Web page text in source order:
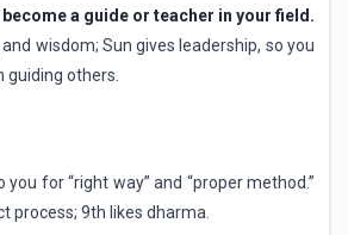
a guide or teacher in your field.
wisdom; Sun gives leadership, so you
others.
you for “right way” and “proper method.”
process; 9th likes dharma.